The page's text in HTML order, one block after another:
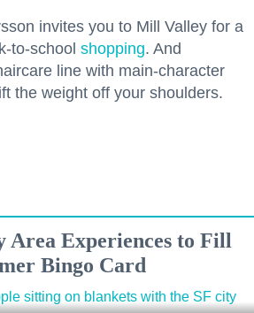
invites you to Mill Valley for a
to-school shopping. And
line with main-character
the weight off your shoulders.
Area Experiences to Fill
Bingo Card